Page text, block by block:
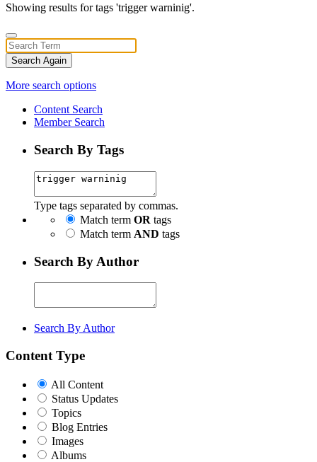
Showing results for tags 'trigger warninig'.
Search Again
More search options
Content Search
Member Search
Search By Tags
Type tags separated by commas.
Match term OR tags
Match term AND tags
Search By Author
Search By Author
Content Type
All Content
Status Updates
Topics
Blog Entries
Images
Albums